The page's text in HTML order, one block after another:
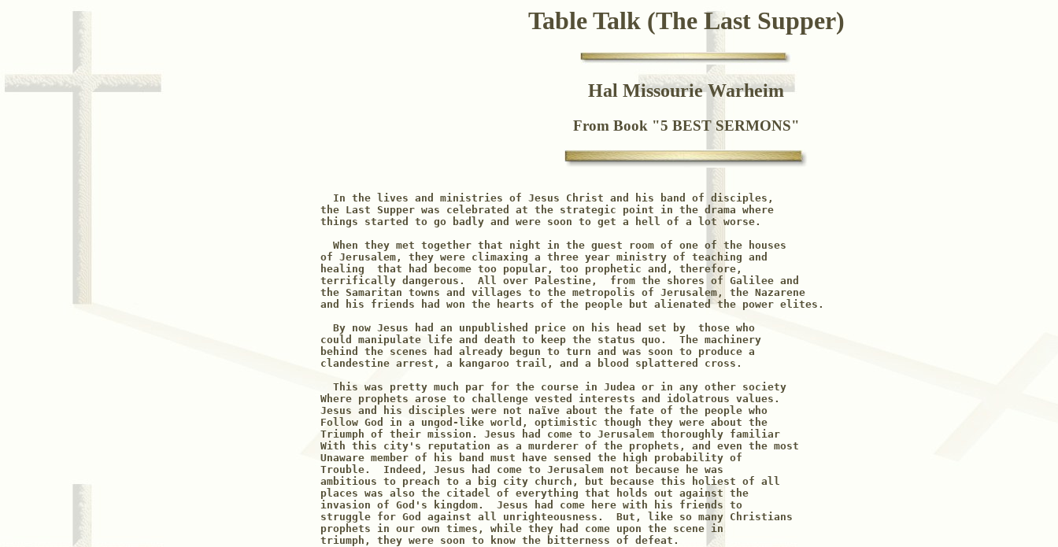
Table Talk (The Last Supper)
Hal Missourie Warheim
From Book "5 BEST SERMONS"
  In the lives and ministries of Jesus Christ and his band of disciples,
the Last Supper was celebrated at the strategic point in the drama where
things started to go badly and were soon to get a hell of a lot worse.
  When they met together that night in the guest room of one of the houses
of Jerusalem, they were climaxing a three year ministry of teaching and
healing  that had become too popular, too prophetic and, therefore,
terrifically dangerous.  All over Palestine,  from the shores of Galilee and
the Samaritan towns and villages to the metropolis of Jerusalem, the Nazarene
and his friends had won the hearts of the people but alienated the power elites.
  By now Jesus had an unpublished price on his head set by  those who
could manipulate life and death to keep the status quo.  The machinery
behind the scenes had already begun to turn and was soon to produce a
clandestine arrest, a kangaroo trail, and a blood splattered cross.
  This was pretty much par for the course in Judea or in any other society
Where prophets arose to challenge vested interests and idolatrous values.
Jesus and his disciples were not naïve about the fate of the people who
Follow God in a ungod-like world, optimistic though they were about the
Triumph of their mission. Jesus had come to Jerusalem thoroughly familiar
With this city's reputation as a murderer of the prophets, and even the most
Unaware member of his band must have sensed the high probability of
Trouble.  Indeed, Jesus had come to Jerusalem not because he was
ambitious to preach to a big city church, but because this holiest of all
places was also the citadel of everything that holds out against the
invasion of God's kingdom.  Jesus had come here with his friends to
struggle for God against all unrighteousness.  But, like so many Christians
prophets in our own times, while they had come upon the scene in
triumph, they were soon to know the bitterness of defeat.